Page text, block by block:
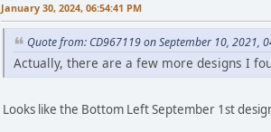
January 30, 2024, 06:54:41 PM
Quote from: CD967119 on September 10, 2021,
Actually, there are a few more designs I
Looks like the Bottom Left September 1st